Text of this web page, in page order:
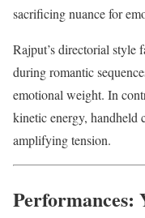
sacrificing nuance for
Rajput’s directorial style
during romantic
emotional weight. In
kinetic energy, handheld
amplifying tension.
Performances: